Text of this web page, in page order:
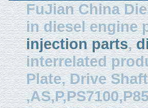
FuJian China
in diesel engine
injection parts,
interrelated
Plate, Drive